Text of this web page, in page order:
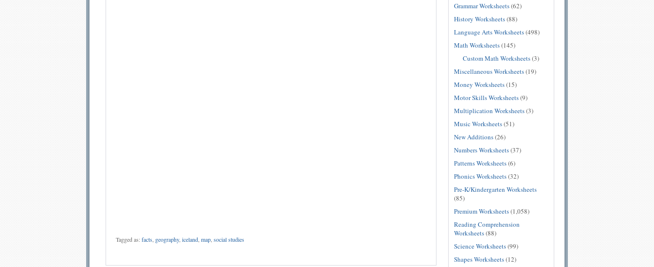
Tagged as:facts geography, iceland map social studies
Grammar Worksheets(62)
History Worksheets(88)
Language Arts Worksheets(498)
Math Worksheets(145)
Custom Math Worksheets(3)
Miscellaneous Worksheets(19)
Money Worksheets(15)
Motor Skills Worksheets(9)
Multiplication Worksheets(3)
Music Worksheets(51)
New Additions(26)
Numbers Worksheets(37)
Patterns Worksheets(6)
Phonics Worksheets(32)
Pre-K/Kindergarten Worksheets
(85)
Premium Worksheets(1,058)
Reading Comprehension
Worksheets(88)
Science Worksheets(99)
Shapes Worksheets(12)